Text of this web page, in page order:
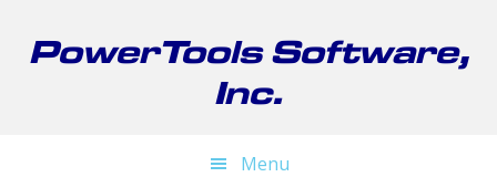
primary
main
footerPowerTools Software,
Inc.
Menu